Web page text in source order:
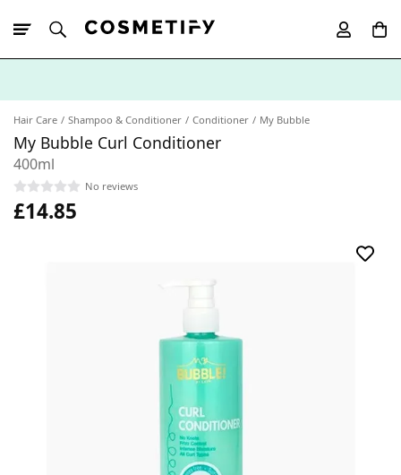
Hair Care Shampoo & Conditioner Conditioner My Bubble
My Bubble Curl Conditioner
400ml
No reviews
£14.85